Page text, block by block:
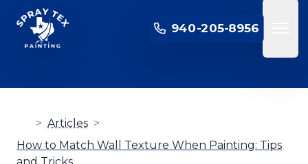
SPRAY TEX PAINTING
940-205-8956
> Articles >
How to Match Wall Texture When Painting: Tips